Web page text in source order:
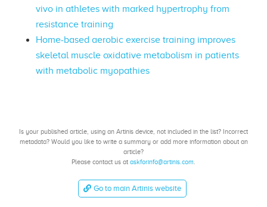
vivo in athletes with marked hypertrophy from
resistance training
Home-based aerobic exercise training improves
skeletal muscle oxidative metabolism in patients
with metabolic myopathies
Is your published article, using an Artinis device, not included in the list? Incorrect
metadata? Would you like to write a summary or add more information about an
article?
Please contact us at askforinfo@artinis.com
Go to main Artinis website